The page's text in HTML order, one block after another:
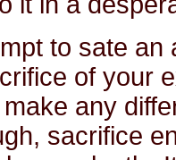
to sate an
of your
any
sacrifice